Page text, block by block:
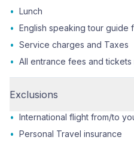
• Lunch
• English speaking tour guide
• Service charges and Taxes
• All entrance fees and
Exclusions
• International flight from/to
• Personal Travel insurance